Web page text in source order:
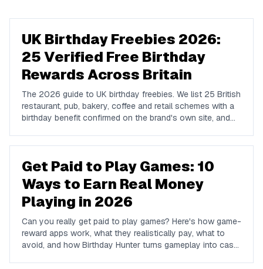
UK Birthday Freebies 2026:
25 Verified Free Birthday
Rewards Across Britain
The 2026 guide to UK birthday freebies. We list 25 British
restaurant, pub, bakery, coffee and retail schemes with a
birthday benefit confirmed on the brand's own site, and
Get Paid to Play Games: 10
Ways to Earn Real Money
Playing in 2026
Can you really get paid to play games? Here's how game-
reward apps work, what they realistically pay, what to
avoid, and how Birthday Hunter turns gameplay into cash